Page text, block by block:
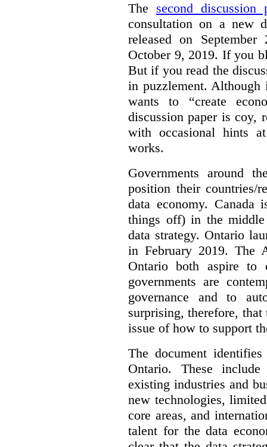
The second discussion
consultation on a new
released on
October 9, 2019. If you
But if you read the
in puzzlement.
wants to “create
discussion paper is coy,
with occasional hints
works.
Governments around
position their countries/
data economy. Canada
things off) in the
data strategy. Ontario
in February 2019. The
Ontario both aspire to
governments are
governance and to
surprising, therefore,
issue of how to support
The document
Ontario. These
existing industries and
new technologies,
core areas, and
talent for the data